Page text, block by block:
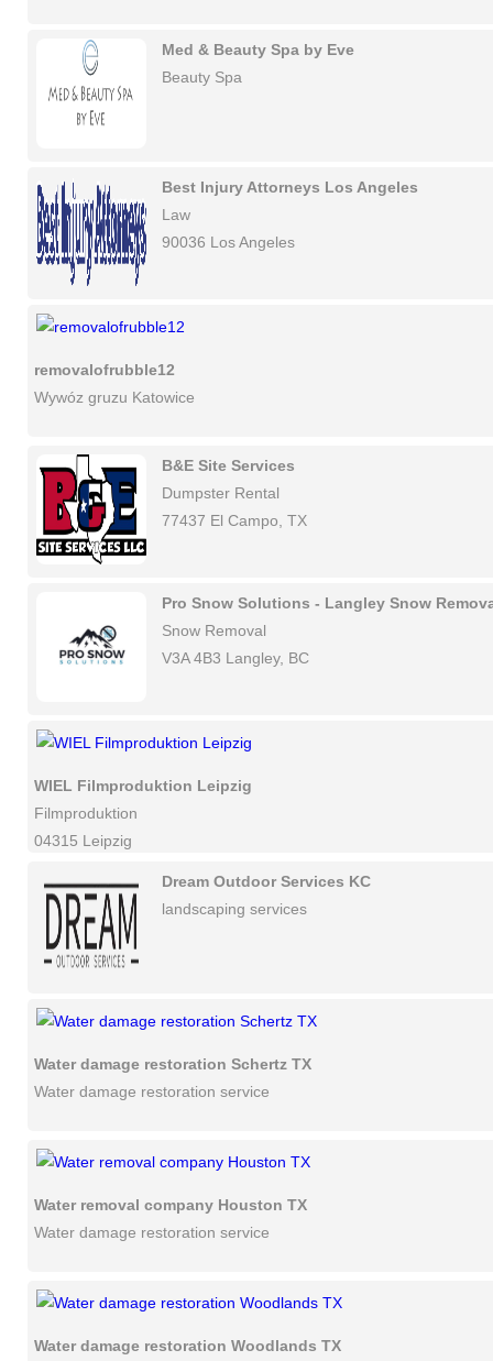
Med & Beauty Spa by Eve
Beauty Spa
Best Injury Attorneys Los Angeles
Law
90036 Los Angeles
removalofrubble12
Wywóz gruzu Katowice
B&E Site Services
Dumpster Rental
77437 El Campo, TX
Pro Snow Solutions - Langley Snow
Snow Removal
V3A 4B3 Langley, BC
WIEL Filmproduktion Leipzig
Filmproduktion
04315 Leipzig
Dream Outdoor Services KC
landscaping services
Water damage restoration Schertz TX
Water damage restoration service
Water removal company Houston TX
Water damage restoration service
Water damage restoration Woodlands TX